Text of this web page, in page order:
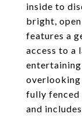
inside to
bright,
features a
access to a
overlooking
fully fenced
and